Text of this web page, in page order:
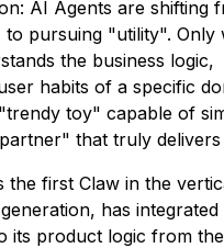
AI Agents are shifting
pursuing "utility". Only
the business logic,
habits of a specific
toy" capable of
that truly delivers
the first Claw in the
has
its product logic from